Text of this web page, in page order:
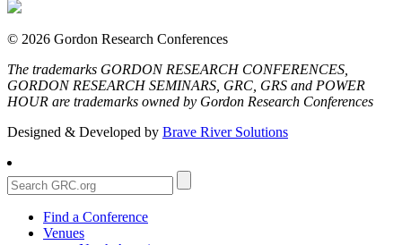
© 2026 Gordon Research Conferences
The trademarks GORDON RESEARCH CONFERENCES,
GORDON RESEARCH SEMINARS, GRC, GRS and POWER
HOUR are trademarks owned by Gordon Research Conferences
Designed & Developed by Brave River Solutions
Find a Conference
Venues